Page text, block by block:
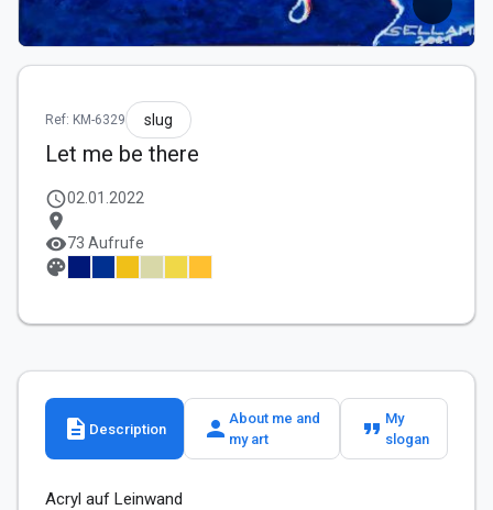
Ref: KM-6329 slug
Let me be there
schedule02.01.2022
location_on
visibility73 Aufrufe
palette
description Description person About me and
my art
format_quote My
slogan
Acryl auf Leinwand